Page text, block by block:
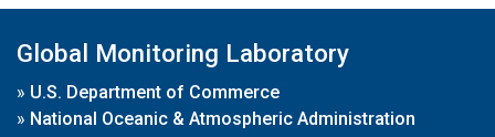
Global Monitoring Laboratory
» U.S. Department of Commerce
» National Oceanic & Atmospheric Administration